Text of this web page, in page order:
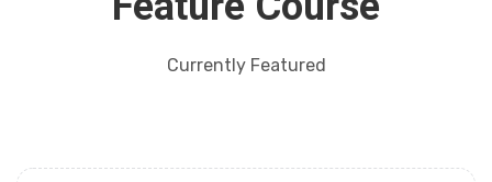
Currently Featured